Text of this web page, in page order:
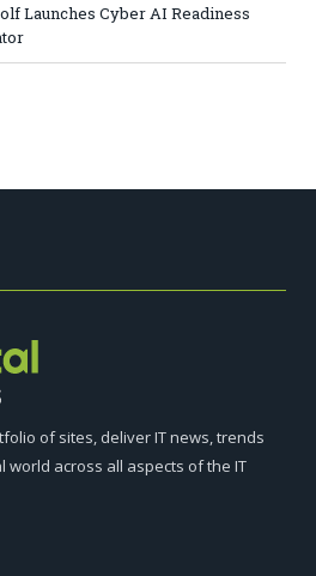
Launches Cyber AI Readiness
of sites, deliver IT news, trends
world across all aspects of the IT